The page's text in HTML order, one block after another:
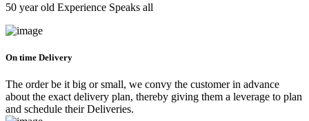
50 year old Experience Speaks all
On time Delivery
The order be it big or small, we convy the customer in advance
about the exact delivery plan, thereby giving them a leverage to plan
and schedule their Deliveries.